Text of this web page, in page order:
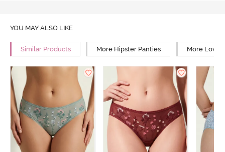
YOU MAY ALSO LIKE
Similar Products More Hipster Panties More Low